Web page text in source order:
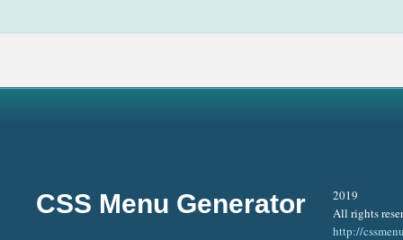
CSS Menu Generator
2019
All rights
http://